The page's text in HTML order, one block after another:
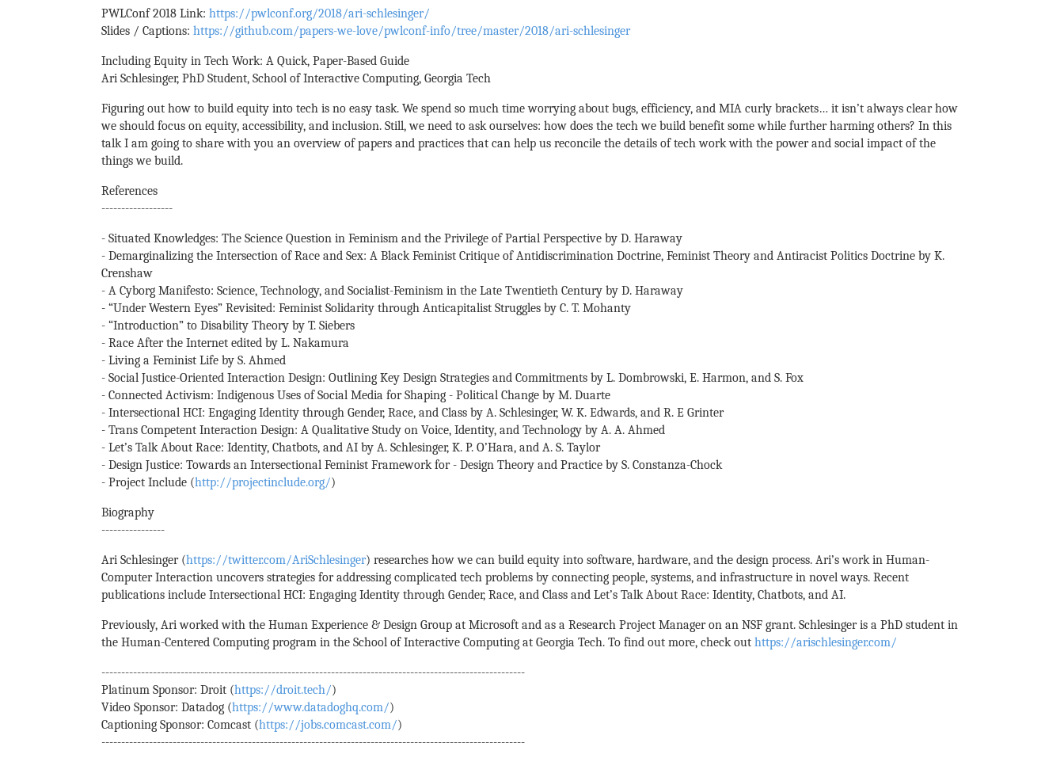
PWLConf 2018 Link: https://pwlconf.org/2018/ari-schlesinger/
Slides / Captions: https://github.com/papers-we-love/pwlconf-info/tree/master/2018/ari-schlesinger
Including Equity in Tech Work: A Quick, Paper-Based Guide
Ari Schlesinger, PhD Student, School of Interactive Computing, Georgia Tech
Figuring out how to build equity into tech is no easy task. We spend so much time worrying about bugs, efficiency, and MIA curly brackets… it isn’t always clear how
we should focus on equity, accessibility, and inclusion. Still, we need to ask ourselves: how does the tech we build benefit some while further harming others? In this
talk I am going to share with you an overview of papers and practices that can help us reconcile the details of tech work with the power and social impact of the
things we build.
References
------------------
- Situated Knowledges: The Science Question in Feminism and the Privilege of Partial Perspective by D. Haraway
- Demarginalizing the Intersection of Race and Sex: A Black Feminist Critique of Antidiscrimination Doctrine, Feminist Theory and Antiracist Politics Doctrine by K.
Crenshaw
- A Cyborg Manifesto: Science, Technology, and Socialist-Feminism in the Late Twentieth Century by D. Haraway
- “Under Western Eyes” Revisited: Feminist Solidarity through Anticapitalist Struggles by C. T. Mohanty
- “Introduction” to Disability Theory by T. Siebers
- Race After the Internet edited by L. Nakamura
- Living a Feminist Life by S. Ahmed
- Social Justice-Oriented Interaction Design: Outlining Key Design Strategies and Commitments by L. Dombrowski, E. Harmon, and S. Fox
- Connected Activism: Indigenous Uses of Social Media for Shaping - Political Change by M. Duarte
- Intersectional HCI: Engaging Identity through Gender, Race, and Class by A. Schlesinger, W. K. Edwards, and R. E Grinter
- Trans Competent Interaction Design: A Qualitative Study on Voice, Identity, and Technology by A. A. Ahmed
- Let’s Talk About Race: Identity, Chatbots, and AI by A. Schlesinger, K. P. O’Hara, and A. S. Taylor
- Design Justice: Towards an Intersectional Feminist Framework for - Design Theory and Practice by S. Constanza-Chock
- Project Include (http://projectinclude.org/)
Biography
----------------
Ari Schlesinger (https://twitter.com/AriSchlesinger) researches how we can build equity into software, hardware, and the design process. Ari’s work in Human-
Computer Interaction uncovers strategies for addressing complicated tech problems by connecting people, systems, and infrastructure in novel ways. Recent
publications include Intersectional HCI: Engaging Identity through Gender, Race, and Class and Let’s Talk About Race: Identity, Chatbots, and AI.
Previously, Ari worked with the Human Experience & Design Group at Microsoft and as a Research Project Manager on an NSF grant. Schlesinger is a PhD student in
the Human-Centered Computing program in the School of Interactive Computing at Georgia Tech. To find out more, check out https://arischlesinger.com/
-----------------------------------------------------------------------------------------------------------
Platinum Sponsor: Droit (https://droit.tech/)
Video Sponsor: Datadog (https://www.datadoghq.com/)
Captioning Sponsor: Comcast (https://jobs.comcast.com/)
-----------------------------------------------------------------------------------------------------------